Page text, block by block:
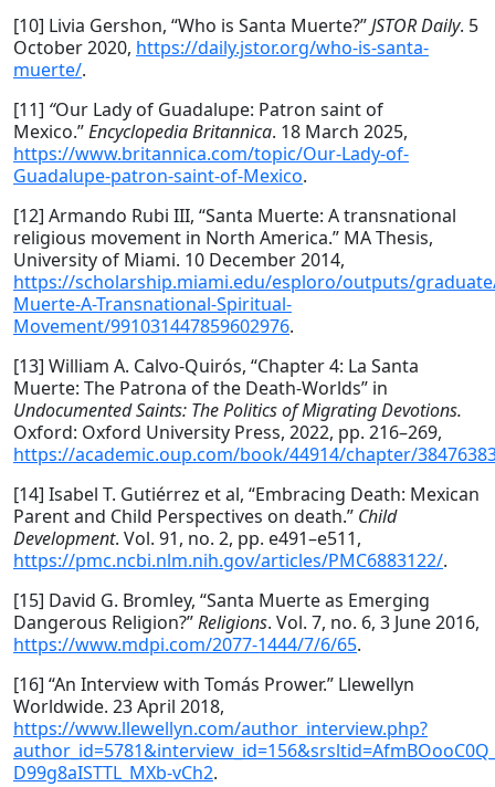
[10] Livia Gershon, “Who is Santa Muerte?”JSTOR Daily. 5
October 2020, https://daily.jstor.org/who-is-santa-
muerte/.
[11] “Our Lady of Guadalupe: Patron saint of
Mexico.”Encyclopedia Britannica. 18 March 2025,
https://www.britannica.com/topic/Our-Lady-of-
Guadalupe-patron-saint-of-Mexico.
[12] Armando Rubi III, “Santa Muerte: A transnational
religious movement in North America.” MA Thesis,
University of Miami. 10 December 2014,
https://scholarship.miami.edu/esploro/outputs/
Muerte-A-Transnational-Spiritual-
Movement/991031447859602976.
[13] William A. Calvo-Quirós, “Chapter 4: La Santa
Muerte: The Patrona of the Death-Worlds” in
Undocumented Saints: The Politics of Migrating Devotions.
Oxford: Oxford University Press, 2022, pp. 216–269,
https://academic.oup.com/book/44914/chapter/
[14] Isabel T. Gutiérrez et al, “Embracing Death: Mexican
Parent and Child Perspectives on death.” Child
Development. Vol. 91, no. 2, pp. e491–e511,
https://pmc.ncbi.nlm.nih.gov/articles/PMC6883122/.
[15] David G. Bromley, “Santa Muerte as Emerging
Dangerous Religion?”Religions. Vol. 7, no. 6, 3 June 2016,
https://www.mdpi.com/2077-1444/7/6/65.
[16] “An Interview with Tomás Prower.” Llewellyn
Worldwide. 23 April 2018,
https://www.llewellyn.com/author_interview.php?
D99g8aISTTL_MXb-vCh2.